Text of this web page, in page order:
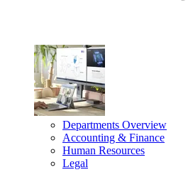
Departments Overview
Accounting & Finance
Human Resources
Legal